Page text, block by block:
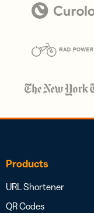
Products
URL Shortener
QR Codes